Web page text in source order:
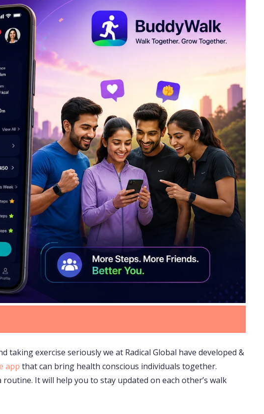
exercise seriously we at Radical Global have developed &
app that can bring health conscious individuals together.
It will help you to stay updated on each other’s walk